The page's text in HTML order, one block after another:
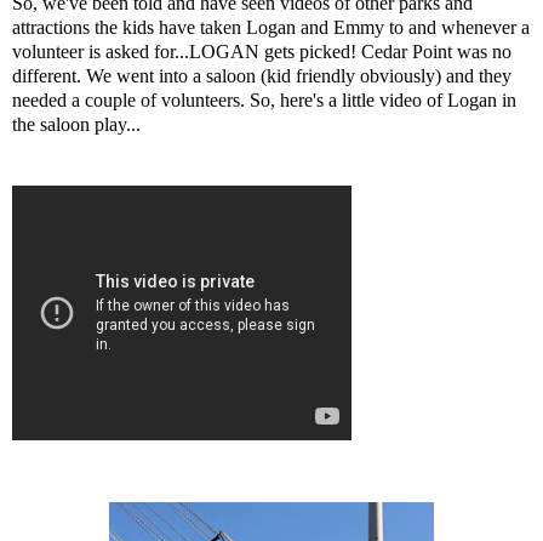
attractions the kids have taken Logan and Emmy to and whenever a
volunteer is asked for...LOGAN gets picked! Cedar Point was no
different. We went into a saloon (kid friendly obviously) and they
needed a couple of volunteers. So, here's a little video of Logan in
the saloon play...